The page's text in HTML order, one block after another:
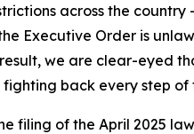
across the country
Executive Order is
we are clear-eyed
back every step of
filing of the April 2025